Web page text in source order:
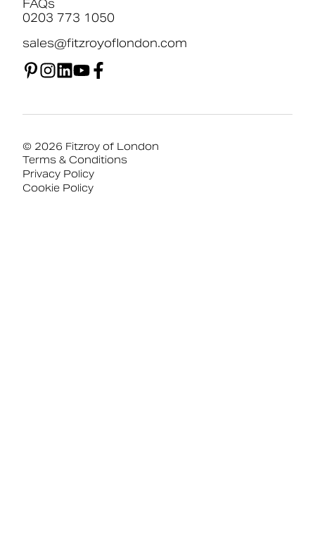
FAQs
0203 773 1050
sales@fitzroyoflondon.com
© 2026 Fitzroy of London
Terms & Conditions
Privacy Policy
Cookie Policy